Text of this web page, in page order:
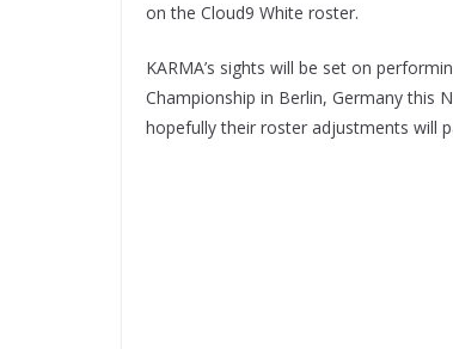
on the Cloud9 White roster.
KARMA’s sights will be set on
Championship in Berlin, Germany this
hopefully their roster adjustments will